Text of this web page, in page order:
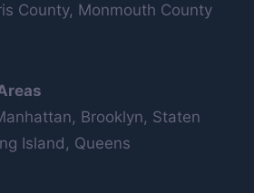
County, Monmouth County
Brooklyn, Staten
Island, Queens